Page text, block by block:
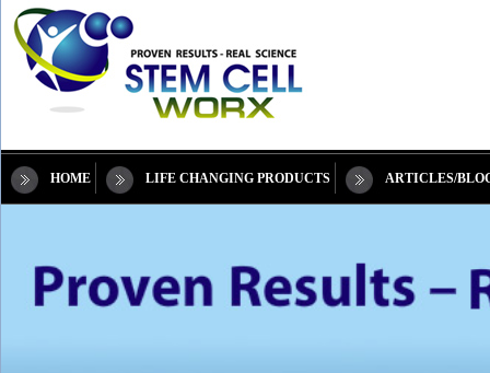
HOME LIFE CHANGING PRODUCTS ARTICLES/